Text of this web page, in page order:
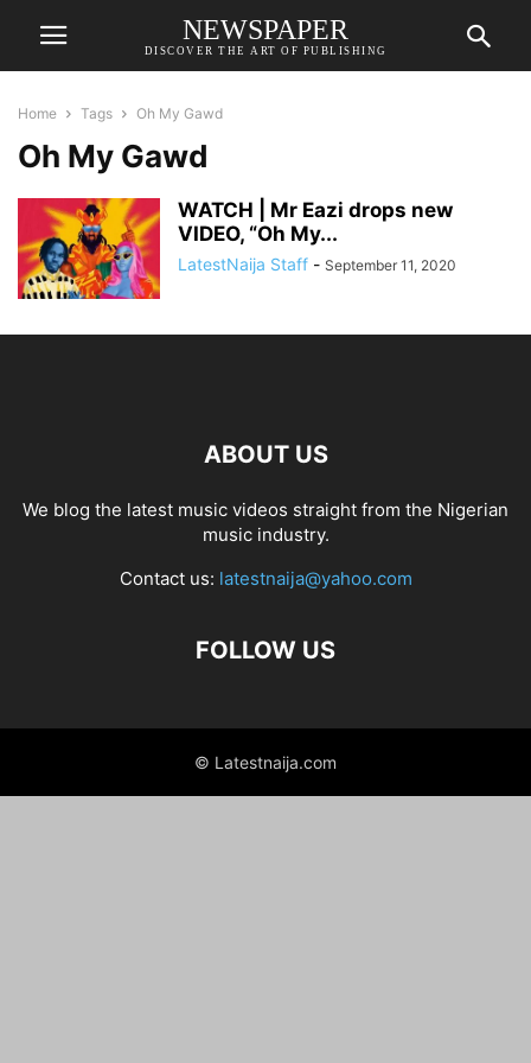
NEWSPAPER
DISCOVER THE ART OF PUBLISHING
Home Tags Oh My Gawd
Oh My Gawd
WATCH | Mr Eazi drops new
VIDEO, “Oh My...
LatestNaija Staff - September 11, 2020
ABOUT US
We blog the latest music videos straight from the Nigerian
music industry.
Contact us: latestnaija@yahoo.com
FOLLOW US
© Latestnaija.com